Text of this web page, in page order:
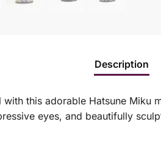
Description
this adorable Hatsune
eyes, and beautifully